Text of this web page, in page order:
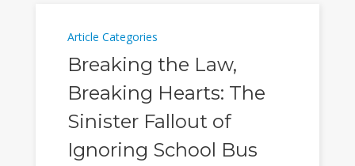
Article Categories
Breaking the Law,
Breaking Hearts: The
Sinister Fallout of
Ignoring School Bus